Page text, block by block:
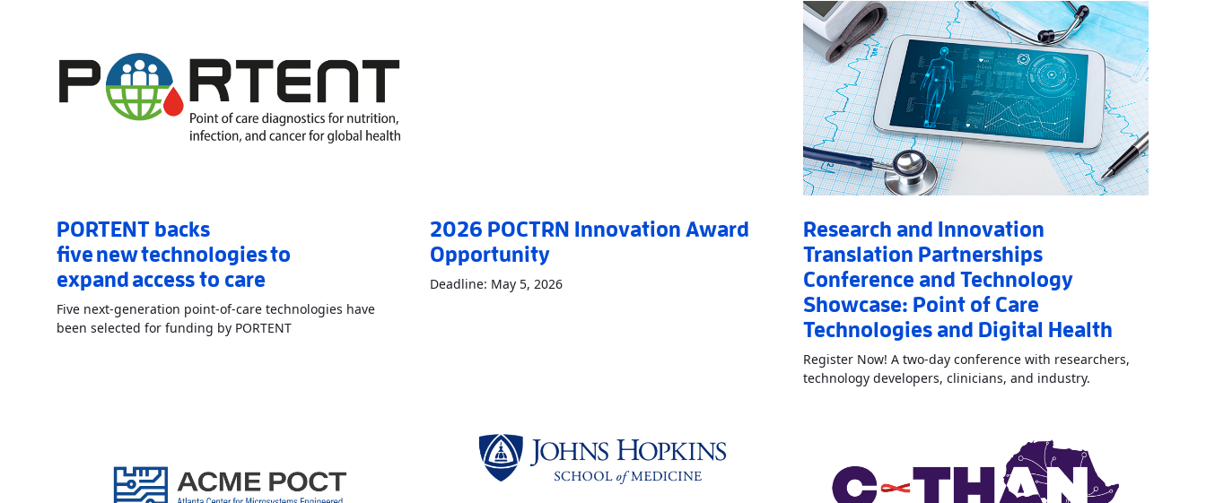
Read MoreAboutRegister for GLUE Webinar, Positive Results:
PORTENT backs
five new technologies to
expand access to care
Five next-generation point-of-care technologies have
been selected for funding by PORTENTRead More
2026 POCTRN Innovation Award
Opportunity
Deadline: May 5, 2026Read More About2026 POCTRN Innovation Award Opportunity»
Research and Innovation
Translation Partnerships
Conference and Technology
Showcase: Point of Care
Technologies and Digital Health
Register Now! A two-day conference with researchers,
technology developers, clinicians, and industry.Read More